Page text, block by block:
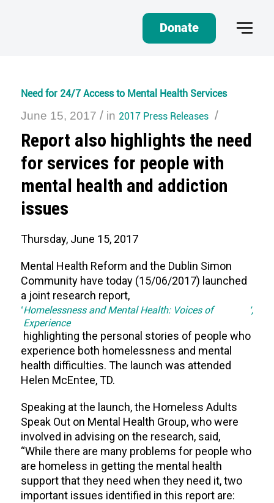
Donate
Need for 24/7 Access to Mental Health Services
June 15, 2017 / in 2017 Press Releases /
Report also highlights the need
for services for people with
mental health and addiction
issues
Thursday, June 15, 2017
Mental Health Reform and the Dublin Simon
Community have today (15/06/2017) launched
a joint research report,
‘Homelessness and Mental Health: Voices of
Experience
’,
highlighting the personal stories of people who
experience both homelessness and mental
health difficulties. The launch was attended
Helen McEntee, TD.
Speaking at the launch, the Homeless Adults
Speak Out on Mental Health Group, who were
involved in advising on the research, said,
“While there are many problems for people who
are homeless in getting the mental health
support that they need when they need it, two
important issues identified in this report are: